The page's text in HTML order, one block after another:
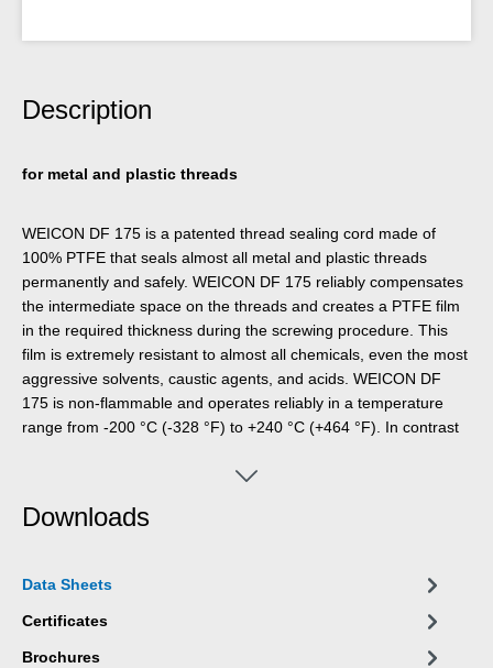
Description
for metal and plastic threads
WEICON DF 175 is a patented thread sealing cord made of
100% PTFE that seals almost all metal and plastic threads
permanently and safely. WEICON DF 175 reliably compensates
the intermediate space on the threads and creates a PTFE film
in the required thickness during the screwing procedure. This
film is extremely resistant to almost all chemicals, even the most
aggressive solvents, caustic agents, and acids. WEICON DF
175 is non-flammable and operates reliably in a temperature
range from -200 °C (-328 °F) to +240 °C (+464 °F). In contrast
base for the actual sealant, WEICON DF 175 itself is the sealing
material over the service life of the screw connection is thus
very economical: One roll replaces up to 20 rolls of PTFE tape
(12 mm x 0,1 mm x 12 m).
Downloads
Data Sheets
Certificates
Brochures